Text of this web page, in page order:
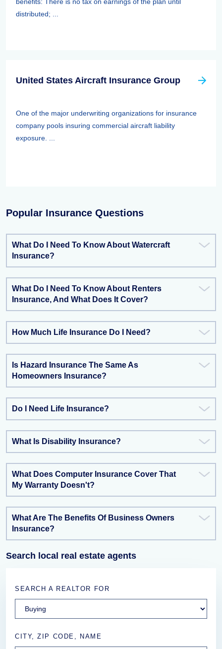
distributed; ...
United States Aircraft Insurance Group
One of the major underwriting organizations for insurance
company pools insuring commercial aircraft liability
exposure. ...
Popular Insurance Questions
What Do I Need To Know About Watercraft
Insurance?
What Do I Need To Know About Renters
Insurance, And What Does It Cover?
How Much Life Insurance Do I Need?
Is Hazard Insurance The Same As
Homeowners Insurance?
Do I Need Life Insurance?
What Is Disability Insurance?
What Does Computer Insurance Cover That
My Warranty Doesn't?
What Are The Benefits Of Business Owners
Insurance?
Search local real estate agents
SEARCH A REALTOR FOR
CITY, ZIP CODE, NAME